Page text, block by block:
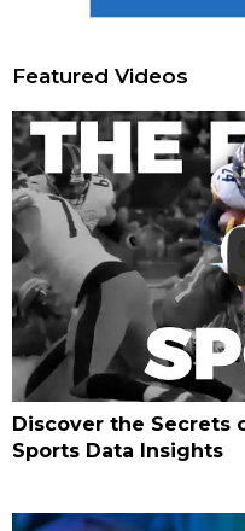
Featured Videos
Discover the Secrets
Sports Data Insights